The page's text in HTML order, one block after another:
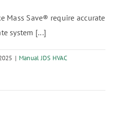
Mass Save® require accurate
system [...]
| Manual JDS HVAC